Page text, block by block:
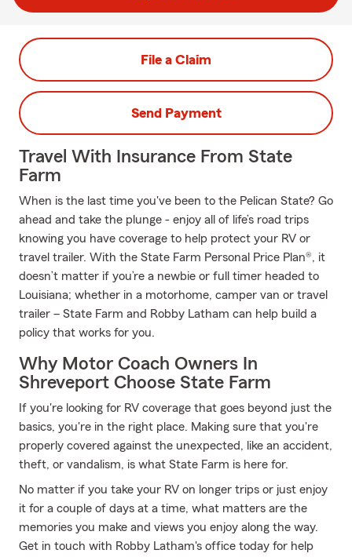
File a Claim
Send Payment
Travel With Insurance From State
Farm
When is the last time you've been to the Pelican State? Go
ahead and take the plunge - enjoy all of life’s road trips
knowing you have coverage to help protect your RV or
travel trailer. With the State Farm Personal Price Plan®, it
doesn’t matter if you’re a newbie or full timer headed to
Louisiana; whether in a motorhome, camper van or travel
trailer – State Farm and Robby Latham can help build a
policy that works for you.
Why Motor Coach Owners In
Shreveport Choose State Farm
If you're looking for RV coverage that goes beyond just the
basics, you're in the right place. Making sure that you're
properly covered against the unexpected, like an accident,
theft, or vandalism, is what State Farm is here for.
No matter if you take your RV on longer trips or just enjoy
it for a couple of days at a time, what matters are the
memories you make and views you enjoy along the way.
Get in touch with Robby Latham's office today for help